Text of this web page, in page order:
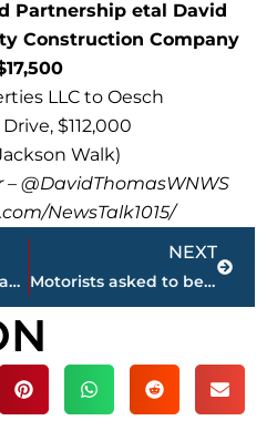
Partnership etal David
Construction Company
LLC to Oesch
$112,000
Walk)
@DavidThomasWNWS
NewsTalk1015/
PAGE 2 – Jackson-Madison County property transfers
NEXT
Motorists asked to be aware of bicyclists following accidents this week
Next